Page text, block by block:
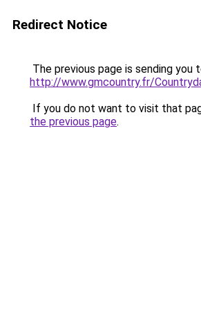
Redirect Notice
The previous page is sending you
http://www.gmcountry.fr/
If you do not want to visit that
the previous page.